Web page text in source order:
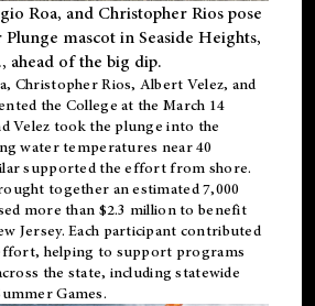
Roa, and Christopher Rios pose
mascot in Seaside Heights,
ahead of the big dip.
Christopher Rios, Albert Velez, and
the College at the March 14
Velez took the plunge into the
water temperatures near 40
supported the effort from shore.
together an estimated 7,000
more than $2.3 million to benefit
Jersey. Each participant contributed
helping to support programs
the state, including statewide
Games.